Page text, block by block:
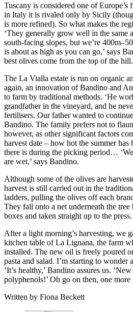
Tuscany is considered one of
in Italy it is rivaled only by Sicily
is more refined). So what makes the
‘They generally grow well in the same
south-facing slopes, but we’re
is about as high as you can go,’ says
best olives come from the top of the
The La Vialla estate is run on organic
again, an innovation of Bandino and
to farm by traditional methods. ‘He
grandfather in the vineyard, and he
fertilisers. Our father wanted to
Bandino. The family prefers not to
however, as other significant factors
harvest date – how hot the summer has
there is during the picking period…
are wet,’ says Bandino.
Although some of the olives are
harvest is still carried out in the
ladders, pulling the olives off each
They fall onto a net underneath the
boxes and taken straight up to the press.
After a light morning’s harvesting, we
kitchen table of La Lignana, the farm
installed. The new oil is freely poured
pasta and salad. I’m starting to wonder
‘It’s healthy,’ Bandino assures us.
polyphenols!’ Oh go on then, one
Written by Fiona Beckett